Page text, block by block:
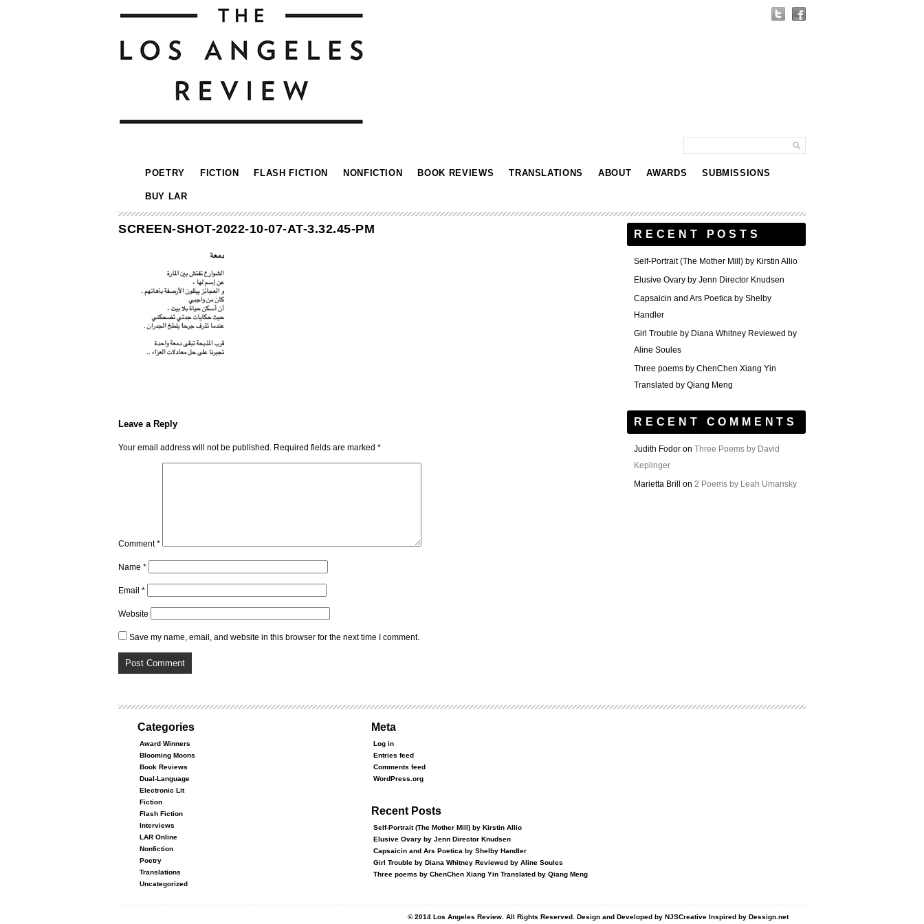
POETRY FICTION FLASH FICTION NONFICTION BOOK REVIEWS TRANSLATIONS ABOUT AWARDS SUBMISSIONS
BUY LAR
SCREEN-SHOT-2022-10-07-AT-3.32.45-PM
Leave a Reply
Your email address will not be published. Required fields are marked *
Comment*
Name *
Email *
Website
Save my name, email, and website in this browser for the next time I comment.
RECENT POSTS
Self-Portrait (The Mother Mill) by Kirstin Allio
Elusive Ovary by Jenn Director Knudsen
Capsaicin and Ars Poetica by Shelby
Handler
Girl Trouble by Diana Whitney Reviewed by
Aline Soules
Three poems by ChenChen Xiang Yin
Translated by Qiang Meng
RECENT COMMENTS
Judith Fodor on Three Poems by David
Keplinger
Marietta Brill
on 2 Poems by Leah Umansky
Categories
Award Winners
Blooming Moons
Book Reviews
Dual-Language
Electronic Lit
Fiction
Flash Fiction
Interviews
LAR Online
Nonfiction
Poetry
Translations
Uncategorized
Meta
Log in
Entries feed
Comments feed
WordPress.org
Recent Posts
Self-Portrait (The Mother Mill) by Kirstin Allio
Elusive Ovary by Jenn Director Knudsen
Capsaicin and Ars Poetica by Shelby Handler
Girl Trouble by Diana Whitney Reviewed by Aline Soules
Three poems by ChenChen Xiang Yin Translated by Qiang Meng
© 2014 Los Angeles Review. All Rights Reserved. Design and Developed by NJSCreative Inspired by Dessign.net